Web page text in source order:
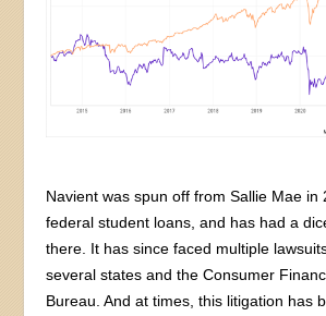
Navient was spun off from Sallie Mae in
federal student loans, and has had a
there. It has since faced multiple
several states and the Consumer
Bureau. And at times, this litigation has